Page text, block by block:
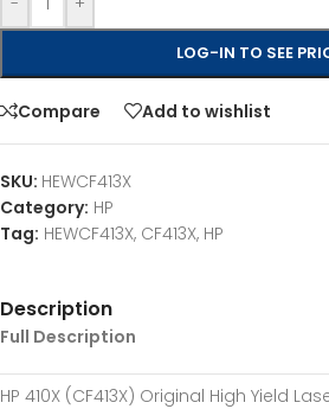
LOG-IN TO SEE
Compare Add to wishlist
SKU: HEWCF413X
Category: HP
Tag: HEWCF413X, CF413X, HP
Description
Full Description
HP 410X (CF413X) Original High Yield